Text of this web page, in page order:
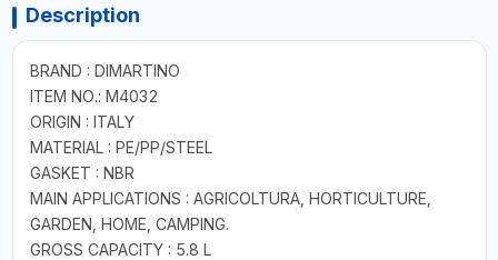
Description
BRAND : DIMARTINO
ITEM NO.: M4032
ORIGIN : ITALY
MATERIAL : PE/PP/STEEL
GASKET : NBR
MAIN APPLICATIONS : AGRICOLTURA, HORTICULTURE,
GARDEN, HOME, CAMPING.
GROSS CAPACITY : 5.8 L